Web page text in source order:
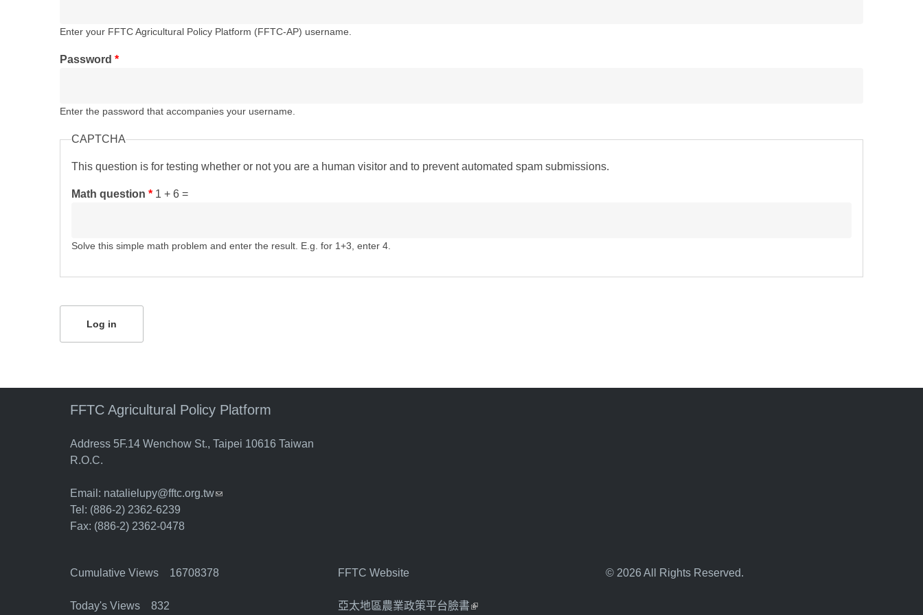
Enter your FFTC Agricultural Policy Platform (FFTC-AP) username.
Password *
Enter the password that accompanies your username.
CAPTCHA
This question is for testing whether or not you are a human visitor and to prevent automated spam submissions.
Math question * 1 + 6 =
Solve this simple math problem and enter the result. E.g. for 1+3, enter 4.
FFTC Agricultural Policy Platform
Address 5F.14 Wenchow St., Taipei 10616 Taiwan
R.O.C.
Email: natalielupy@fftc.org.tw(link sends e-mail)
Tel: (886-2) 2362-6239
Fax: (886-2) 2362-0478
Cumulative Views 16708378
Today's Views 832
FFTC Website
亞太地區農業政策平台臉書(link is external)
© 2026 All Rights Reserved.